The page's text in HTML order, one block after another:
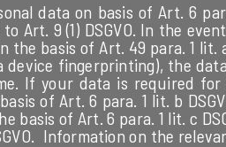
data on basis of Art. 6
Art. 9 (1) DSGVO. In the
basis of Art. 49 para. 1 lit.
fingerprinting), the
If your data is required
of Art. 6 para. 1 lit. b
of Art. 6 para. 1 lit. c
Information on the